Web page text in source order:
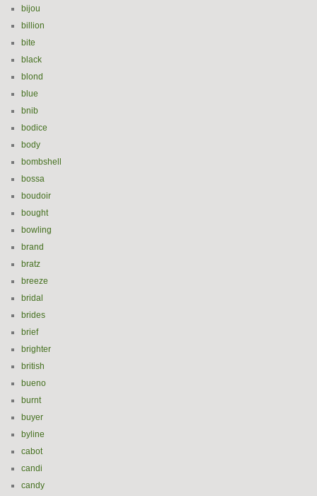
bijou
billion
bite
black
blond
blue
bnib
bodice
body
bombshell
bossa
boudoir
bought
bowling
brand
bratz
breeze
bridal
brides
brief
brighter
british
bueno
burnt
buyer
byline
cabot
candi
candy